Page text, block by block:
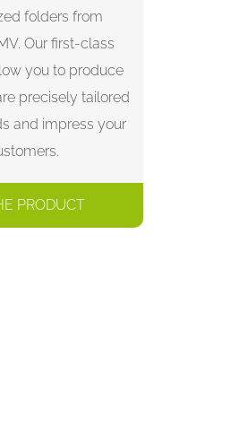
folders from
Our first-class
you to produce
precisely tailored
and impress your
PRODUCT